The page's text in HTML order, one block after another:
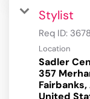
Stylist
Req ID:
Location
Sadler
357
Fairbanks,